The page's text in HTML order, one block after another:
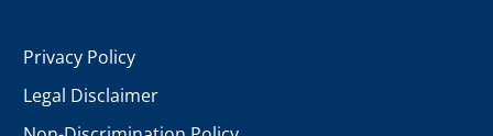
Privacy Policy
Legal Disclaimer